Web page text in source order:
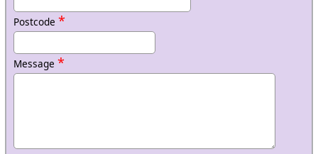
Postcode *
Message *